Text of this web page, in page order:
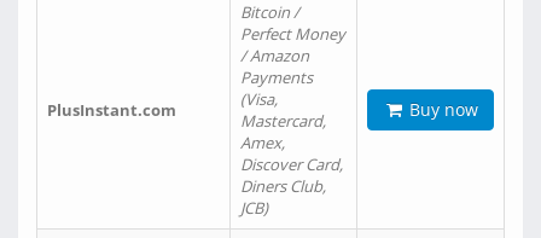
PlusInstant.com
Bitcoin /
Perfect Money
/ Amazon
Payments
(Visa,
Mastercard,
Amex,
Discover Card,
Diners Club,
JCB)
Buy now